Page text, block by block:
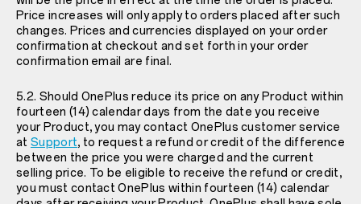
Price increases will only apply to orders placed after such
changes. Prices and currencies displayed on your order
confirmation at checkout and set forth in your order
confirmation email are final.
5.2. Should OnePlus reduce its price on any Product within
fourteen (14) calendar days from the date you receive
your Product, you may contact OnePlus customer service
at Support, to request a refund or credit of the difference
between the price you were charged and the current
selling price. To be eligible to receive the refund or credit,
you must contact OnePlus within fourteen (14) calendar